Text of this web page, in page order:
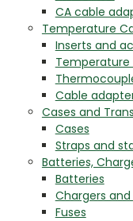
CA cable
Temperature
Inserts and
Temperature
Cable
Cases and
Cases
Straps and
Batteries,
Batteries
Chargers
Fuses